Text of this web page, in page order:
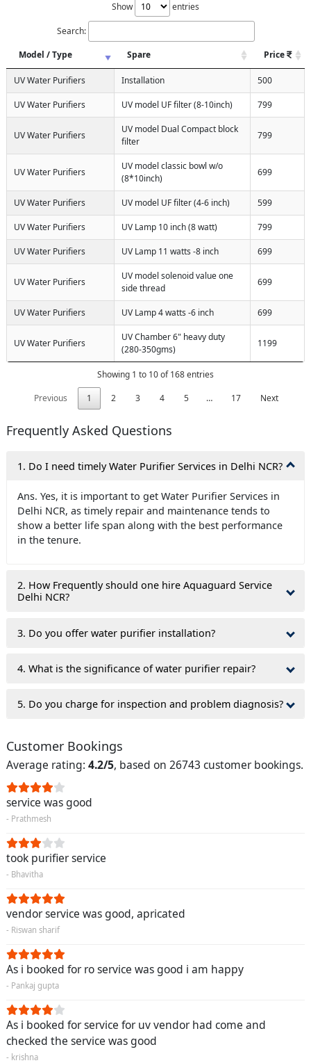
Show entries
Search:
Model / Type
Spare Price
UV Water Purifiers Installation 500
UV Water Purifiers UV model UF filter (8-10inch) 799
UV Water Purifiers
UV model Dual Compact block
filter
799
UV Water Purifiers
UV model classic bowl w/o
(8*10inch)
699
UV Water Purifiers UV model UF filter (4-6 inch) 599
UV Water Purifiers UV Lamp 10 inch (8 watt) 799
UV Water Purifiers UV Lamp 11 watts -8 inch 699
UV Water Purifiers
UV model solenoid value one
side thread
699
UV Water Purifiers UV Lamp 4 watts -6 inch 699
UV Water Purifiers
UV Chamber 6" heavy duty
(280-350gms)
1199
Showing 1 to 10 of 168 entries
Previous
1 2 3 4 5 … 17 Next
Frequently Asked Questions
1. Do I need timely Water Purifier Services in Delhi NCR?
Ans. Yes, it is important to get Water Purifier Services in
Delhi NCR, as timely repair and maintenance tends to
show a better life span along with the best performance
in the tenure.
2. How Frequently should one hire Aquaguard Service
Delhi NCR?
3. Do you offer water purifier installation?
4. What is the significance of water purifier repair?
5. Do you charge for inspection and problem diagnosis?
Customer Bookings
Average rating: 4.2/5, based on 26743 customer bookings.
service was good
- Prathmesh
took purifier service
- Bhavitha
vendor service was good, apricated
- Riswan sharif
As i booked for ro service was good i am happy
- Pankaj gupta
As i booked for service for uv vendor had come and
checked the service was good
- krishna